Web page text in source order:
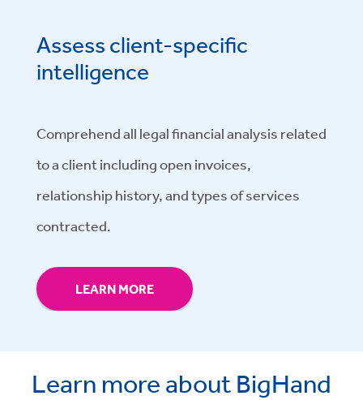
Assess client-specific
intelligence
Comprehend all legal financial analysis related
to a client including open invoices,
relationship history, and types of services
contracted.
LEARN MORE
Learn more about BigHand